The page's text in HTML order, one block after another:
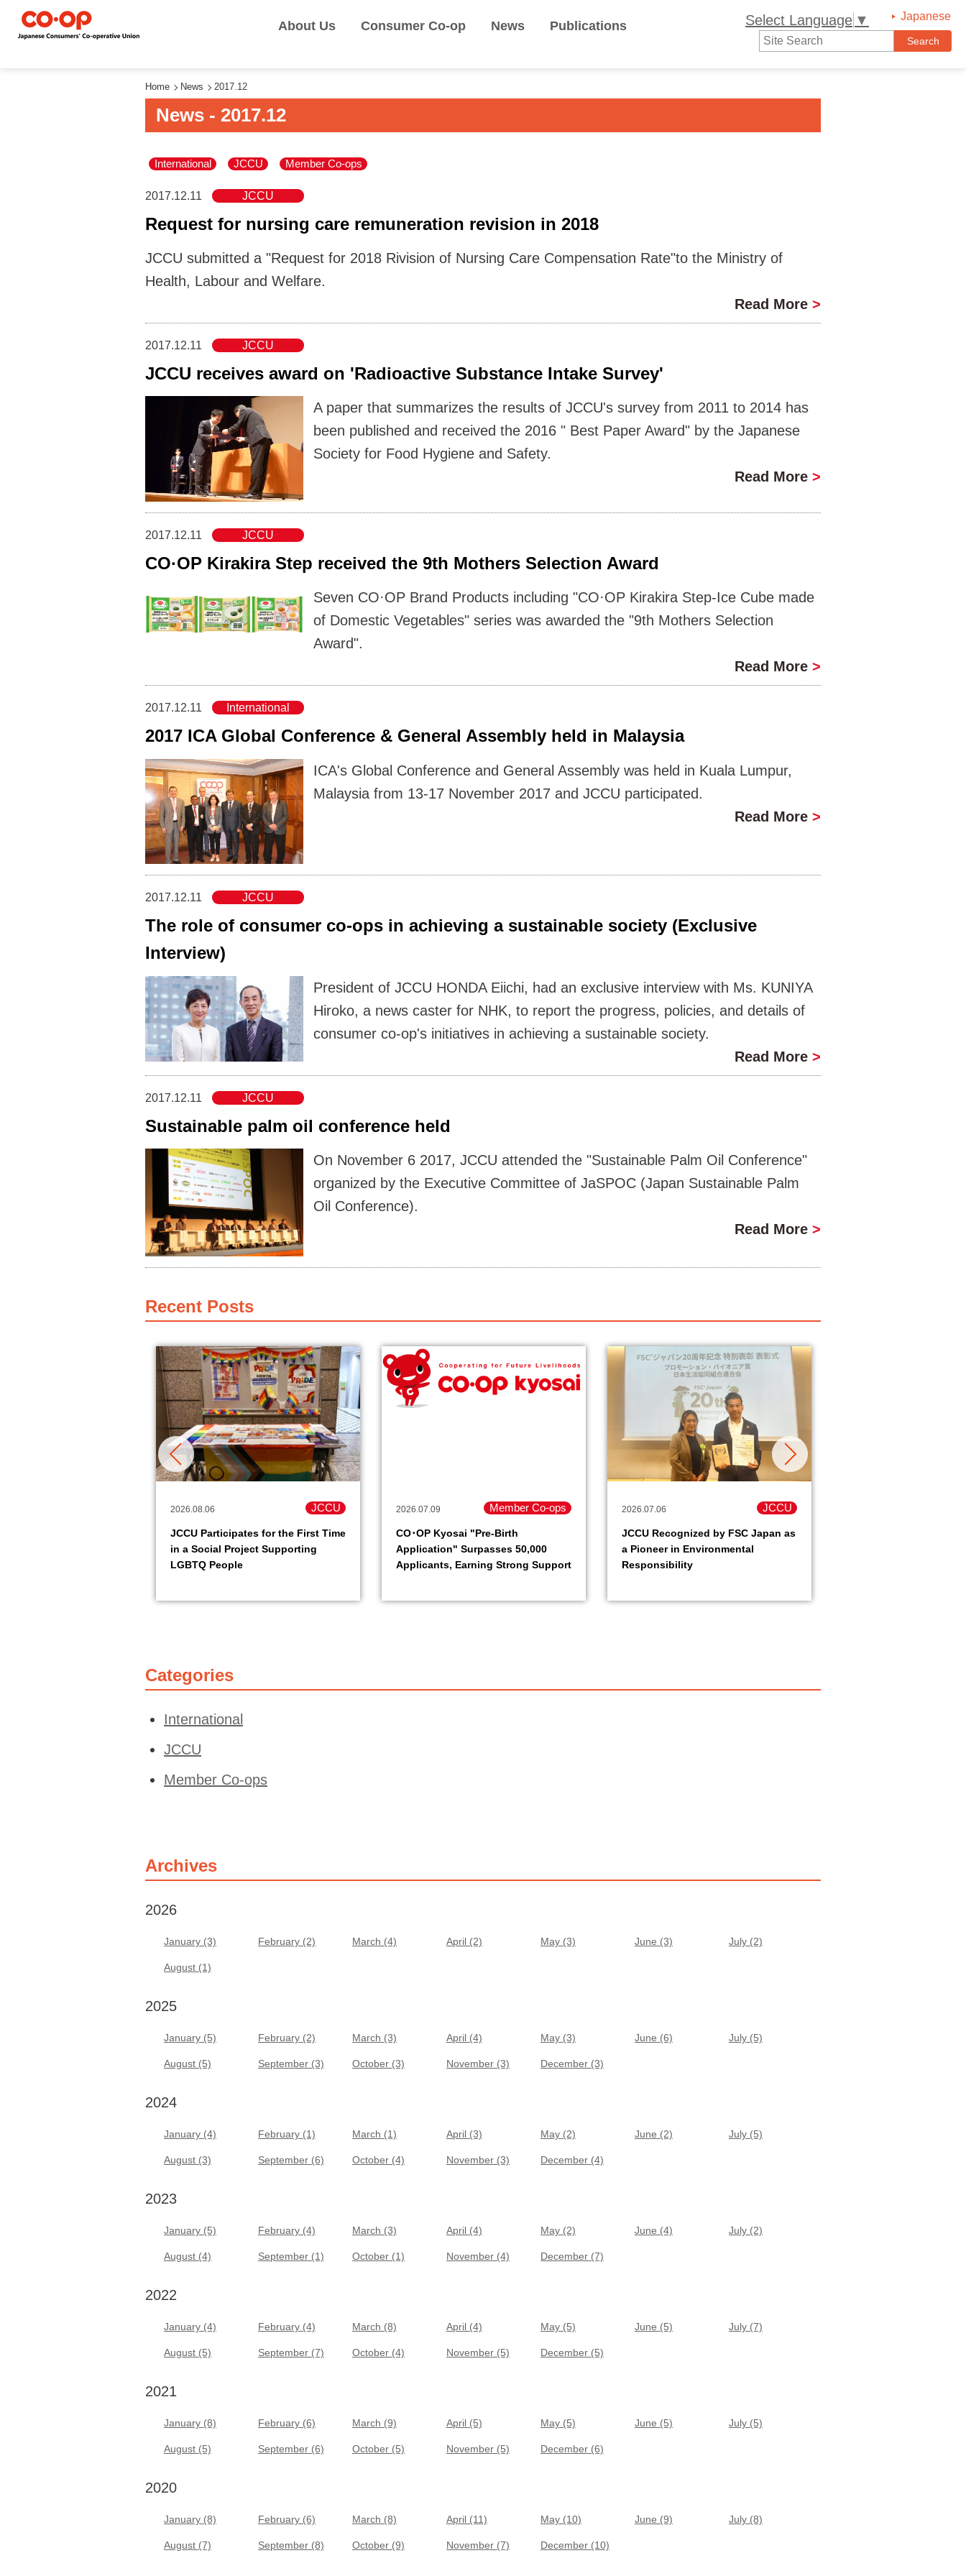
About Us Consumer Co-op News Publications Select Language ▼ Japanese
Home News 2017.12
News - 2017.12
International JCCU Member Co-ops
2017.12.11 JCCU
Request for nursing care remuneration revision in 2018
JCCU submitted a "Request for 2018 Rivision of Nursing Care Compensation Rate"to the Ministry of
Health, Labour and Welfare.
Read More >
2017.12.11 JCCU
JCCU receives award on 'Radioactive Substance Intake Survey'
A paper that summarizes the results of JCCU's survey from 2011 to 2014 has
been published and received the 2016 " Best Paper Award" by the Japanese
Society for Food Hygiene and Safety.
Read More >
2017.12.11 JCCU
CO·OP Kirakira Step received the 9th Mothers Selection Award
Seven CO·OP Brand Products including "CO·OP Kirakira Step-Ice Cube made
of Domestic Vegetables" series was awarded the "9th Mothers Selection
Award".
Read More >
2017.12.11 International
2017 ICA Global Conference & General Assembly held in Malaysia
ICA's Global Conference and General Assembly was held in Kuala Lumpur,
Malaysia from 13-17 November 2017 and JCCU participated.
Read More >
2017.12.11 JCCU
The role of consumer co-ops in achieving a sustainable society (Exclusive
Interview)
President of JCCU HONDA Eiichi, had an exclusive interview with Ms. KUNIYA
Hiroko, a news caster for NHK, to report the progress, policies, and details of
consumer co-op's initiatives in achieving a sustainable society.
Read More >
2017.12.11 JCCU
Sustainable palm oil conference held
On November 6 2017, JCCU attended the "Sustainable Palm Oil Conference"
organized by the Executive Committee of JaSPOC (Japan Sustainable Palm
Oil Conference).
Read More >
Recent Posts
2026.08.06 JCCU
JCCU Participates for the First Time
in a Social Project Supporting
LGBTQ People
2026.07.09 Member Co-ops
CO･OP Kyosai "Pre-Birth
Application" Surpasses 50,000
Applicants, Earning Strong Support
2026.07.06 JCCU
JCCU Recognized by FSC Japan as
a Pioneer in Environmental
Responsibility
Categories
International
JCCU
Member Co-ops
Archives
2026
January (3) February (2) March (4) April (2) May (3) June (3) July (2)
August (1)
2025
January (5) February (2) March (3) April (4) May (3) June (6) July (5)
August (5) September (3) October (3) November (3) December (3)
2024
January (4) February (1) March (1) April (3) May (2) June (2) July (5)
August (3) September (6) October (4) November (3) December (4)
2023
January (5) February (4) March (3) April (4) May (2) June (4) July (2)
August (4) September (1) October (1) November (4) December (7)
2022
January (4) February (4) March (8) April (4) May (5) June (5) July (7)
August (5) September (7) October (4) November (5) December (5)
2021
January (8) February (6) March (9) April (5) May (5) June (5) July (5)
August (5) September (6) October (5) November (5) December (6)
2020
January (8) February (6) March (8) April (11) May (10) June (9) July (8)
August (7) September (8) October (9) November (7) December (10)